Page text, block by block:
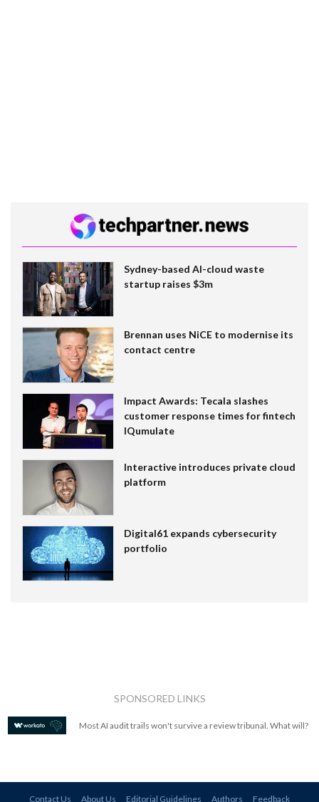
Sydney-based AI-cloud waste
startup raises $3m
Brennan uses NiCE to modernise its
contact centre
Impact Awards: Tecala slashes
customer response times for fintech
IQumulate
Interactive introduces private cloud
platform
Digital61 expands cybersecurity
portfolio
SPONSORED LINKS
Most AI audit trails won't survive a review tribunal. What will?
Contact Us About Us Editorial Guidelines Authors Feedback